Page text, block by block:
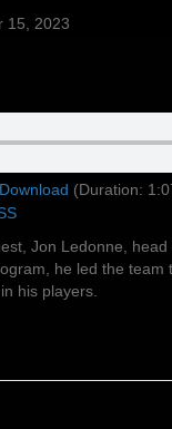
15, 2023
Download (Duration:
Jon Ledonne,
he led the
his players.